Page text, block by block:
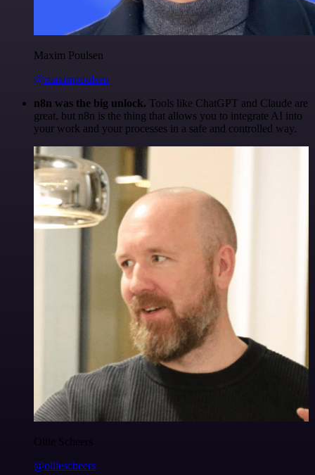
Maxim Poulsen
@maximpoulsen
n8n was the big unlock. Tools like ChatGPT and Claude are
great, but n8n is the thing that allows you to integrate AI into
your work and your processes in a safe and controlled way.
Ollie Scheers
@olliescheers